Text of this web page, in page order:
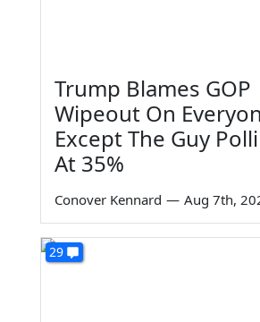
Trump Blames GOP
Wipeout On
Except The Guy
At 35%
Conover Kennard — Aug 7th,
29